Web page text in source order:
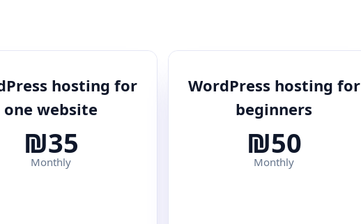
hosting for
one website
₪35
Monthly
WordPress hosting for
beginners
₪50
Monthly